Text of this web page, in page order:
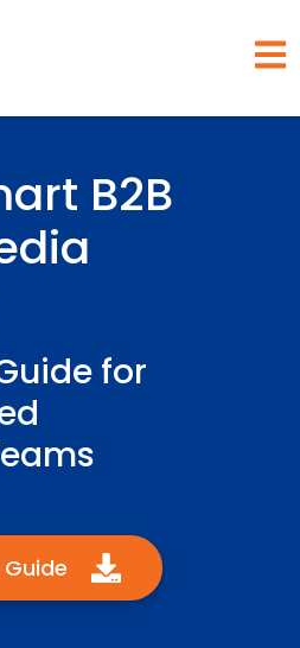
B2B
for